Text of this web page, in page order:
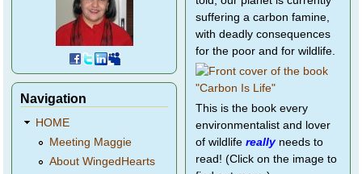
Navigation
HOME
Meeting Maggie
About WingedHearts
suffering a carbon famine,
with deadly consequences
for the poor and for wildlife.
This is the book every
environmentalist and lover
of wildlife reallyneeds to
read! (Click on the image to